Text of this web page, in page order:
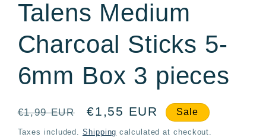
Talens Medium
Charcoal Sticks 5-
6mm Box 3 pieces
Regular
price
€1,99 EUR
Sale
price
€1,55 EUR Sale
Taxes included.Shipping calculated at checkout.